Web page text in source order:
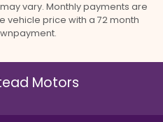
vary. Monthly payments are
vehicle price with a 72 month
Motors